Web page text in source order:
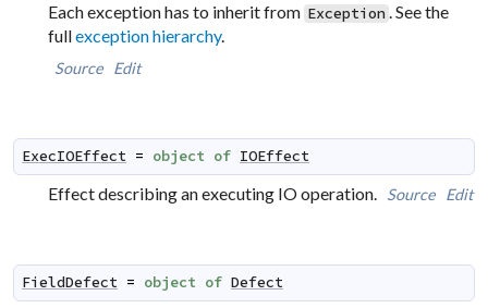
Each exception has to inherit from Exception . See the
fullexception hierarchy.
Source Edit
ExecIOEffect = object of IOEffect
Effect describing an executing IO operation. Source Edit
FieldDefect = object of Defect